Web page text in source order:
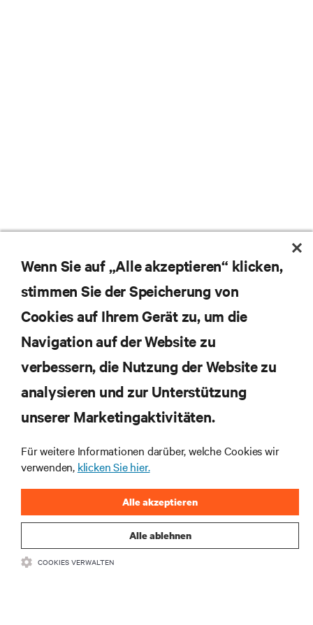
Abonnieren Sie unseren Newsletter und erhalten
die neuesten Technologietrends
Themen der Branche, mit aktuellen Diskussionen
und Einblicken von Experten in das
Rechenzentrums- und Infrastrukturmanagement.
JETZT ANMELDEN
Wenn Sie auf „Alle akzeptieren“ klicken,
stimmen Sie der Speicherung von
Cookies auf Ihrem Gerät zu, um die
Navigation auf der Website zu
verbessern, die Nutzung der Website zu
analysieren und zur Unterstützung
unserer Marketingaktivitäten.
Für weitere Informationen darüber, welche Cookies wir
verwenden, klicken Sie hier.
Alle ablehnen
Alle akzeptieren
COOKIES VERWALTEN